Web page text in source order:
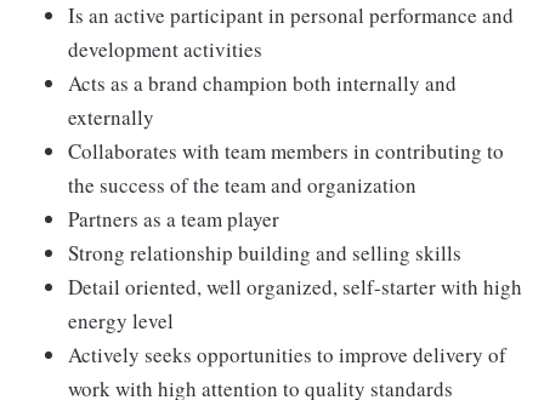
Is an active participant in personal performance and
development activities
Acts as a brand champion both internally and
externally
Collaborates with team members in contributing to
the success of the team and organization
Partners as a team player
Strong relationship building and selling skills
Detail oriented, well organized, self-starter with high
energy level
Actively seeks opportunities to improve delivery of
work with high attention to quality standards